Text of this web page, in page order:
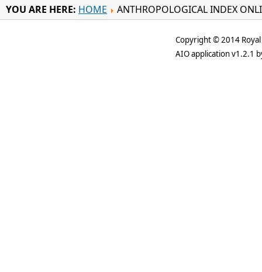
YOU ARE HERE: HOME ANTHROPOLOGICAL INDEX
Copyright © 2014
AIO application v1.2.1